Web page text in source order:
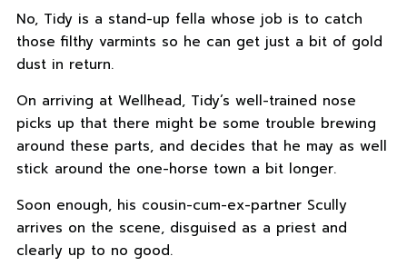
No, Tidy is a stand-up fella whose job is to catch
those filthy varmints so he can get just a bit of gold
dust in return.
On arriving at Wellhead, Tidy’s well-trained nose
picks up that there might be some trouble brewing
around these parts, and decides that he may as well
stick around the one-horse town a bit longer.
Soon enough, his cousin-cum-ex-partner Scully
arrives on the scene, disguised as a priest and
clearly up to no good.